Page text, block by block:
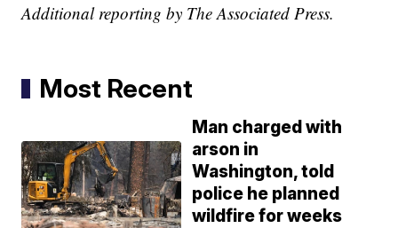
Additional reporting by The Associated Press.
Most Recent
Man charged with
arson in
Washington, told
police he planned
wildfire for weeks